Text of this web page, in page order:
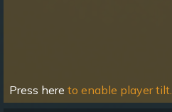
Press here to enable player tilt.